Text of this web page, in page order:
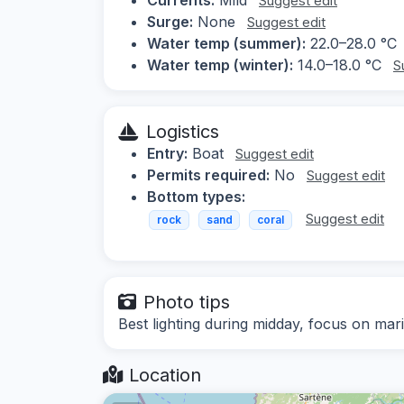
Surge: None Suggest edit
Water temp (summer): 22.0–28.0 °C
Water temp (winter): 14.0–18.0 °C
Logistics
Entry: Boat Suggest edit
Permits required: No Suggest edit
Bottom types:
rock sand coral Suggest edit
Photo tips
Best lighting during midday, focus on
Location